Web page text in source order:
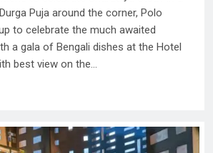
Puja around the corner, Polo
to celebrate the much awaited
a gala of Bengali dishes at the Hotel
best view on the…